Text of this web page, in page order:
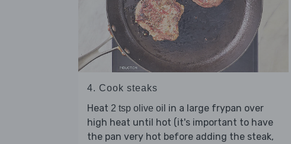
4. Cook steaks
Heat 2 tsp olive oil in a large frypan over
high heat until hot (it's important to have
the pan very hot before adding the steak,